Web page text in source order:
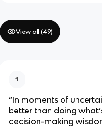
View all (49)
1
“In moments of
better than doing
decision-making